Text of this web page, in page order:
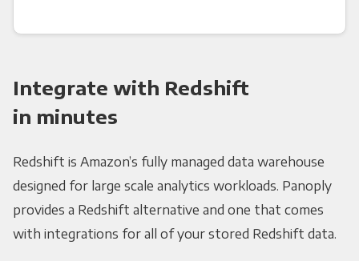
Integrate with Redshift
in minutes
Redshift is Amazon’s fully managed data warehouse
designed for large scale analytics workloads. Panoply
provides a Redshift alternative and one that comes
with integrations for all of your stored Redshift data.